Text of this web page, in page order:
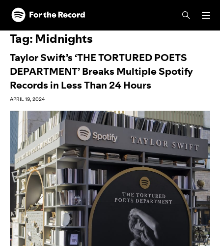
Skip to main content
Skip to footer
Tag: Midnights
Taylor Swift’s ‘THE TORTURED POETS
DEPARTMENT’ Breaks Multiple Spotify
Records in Less Than 24 Hours
APRIL 19, 2024